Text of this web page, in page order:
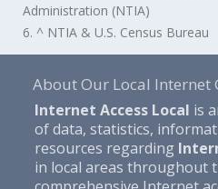
Administration (NTIA)
6. ^ NTIA & U.S. Census Bureau
About Our Local Internet
Internet Access Local is
of data, statistics,
resources regarding
in local areas throughout